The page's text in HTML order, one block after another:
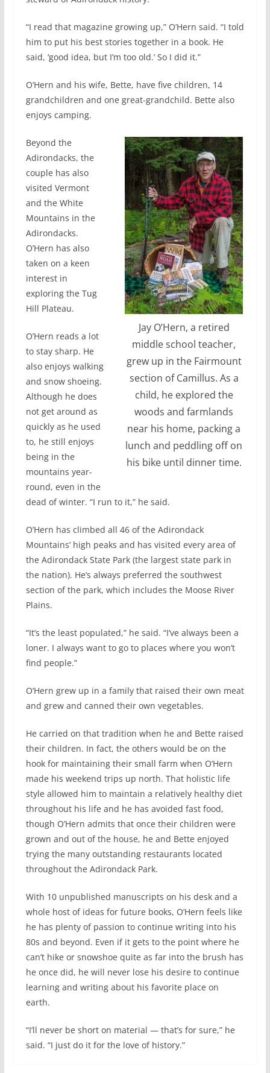
“I read that magazine growing up,” O’Hern said. “I told
him to put his best stories together in a book. He
said, ‘good idea, but I’m too old.’ So I did it.”
O’Hern and his wife, Bette, have five children, 14
grandchildren and one great-grandchild. Bette also
enjoys camping.
Jay O’Hern, a retired
middle school teacher,
grew up in the Fairmount
section of Camillus. As a
child, he explored the
woods and farmlands
near his home, packing a
lunch and peddling off on
his bike until dinner time.
Beyond the
Adirondacks, the
couple has also
visited Vermont
and the White
Mountains in the
Adirondacks.
O’Hern has also
taken on a keen
interest in
exploring the Tug
Hill Plateau.
O’Hern reads a lot
to stay sharp. He
also enjoys walking
and snow shoeing.
Although he does
not get around as
quickly as he used
to, he still enjoys
being in the
mountains year-
round, even in the
dead of winter. “I run to it,” he said.
O’Hern has climbed all 46 of the Adirondack
Mountains’ high peaks and has visited every area of
the Adirondack State Park (the largest state park in
the nation). He’s always preferred the southwest
section of the park, which includes the Moose River
Plains.
“It’s the least populated,” he said. “I’ve always been a
loner. I always want to go to places where you won’t
find people.”
O’Hern grew up in a family that raised their own meat
and grew and canned their own vegetables.
He carried on that tradition when he and Bette raised
their children. In fact, the others would be on the
hook for maintaining their small farm when O’Hern
made his weekend trips up north. That holistic life
style allowed him to maintain a relatively healthy diet
throughout his life and he has avoided fast food,
though O’Hern admits that once their children were
grown and out of the house, he and Bette enjoyed
trying the many outstanding restaurants located
throughout the Adirondack Park.
With 10 unpublished manuscripts on his desk and a
whole host of ideas for future books, O’Hern feels like
he has plenty of passion to continue writing into his
80s and beyond. Even if it gets to the point where he
can’t hike or snowshoe quite as far into the brush has
he once did, he will never lose his desire to continue
learning and writing about his favorite place on
earth.
“I’ll never be short on material — that’s for sure,” he
said. “I just do it for the love of history.”